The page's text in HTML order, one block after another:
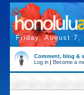
Friday, August 7,
Comment, blog &
Log in | Become a